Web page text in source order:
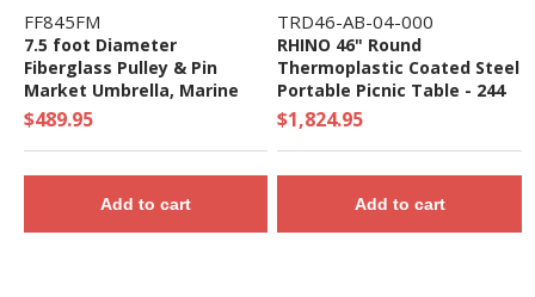
FF845FM
7.5 foot Diameter
Fiberglass Pulley & Pin
Market Umbrella, Marine
Grade Canopy - 16 lbs.
$489.95
Add to cart
TRD46-AB-04-000
RHINO 46" Round
Thermoplastic Coated Steel
Portable Picnic Table - 244
lbs. - Quick Ship
$1,824.95
Add to cart